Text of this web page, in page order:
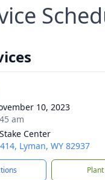
10, 2023
am
Center
Lyman, WY 82937